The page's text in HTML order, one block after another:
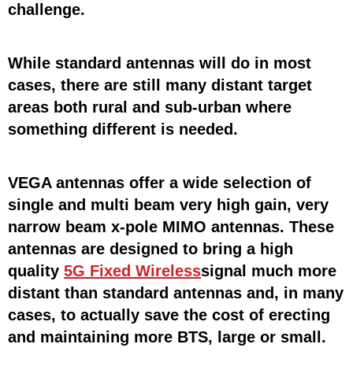
challenge.
While standard antennas will do in most
cases, there are still many distant target
areas both rural and sub-urban where
something different is needed.
VEGA antennas offer a wide selection of
single and multi beam very high gain, very
narrow beam x-pole MIMO antennas. These
antennas are designed to bring a high
quality 5G Fixed Wirelesssignal much more
distant than standard antennas and, in many
cases, to actually save the cost of erecting
and maintaining more BTS, large or small.